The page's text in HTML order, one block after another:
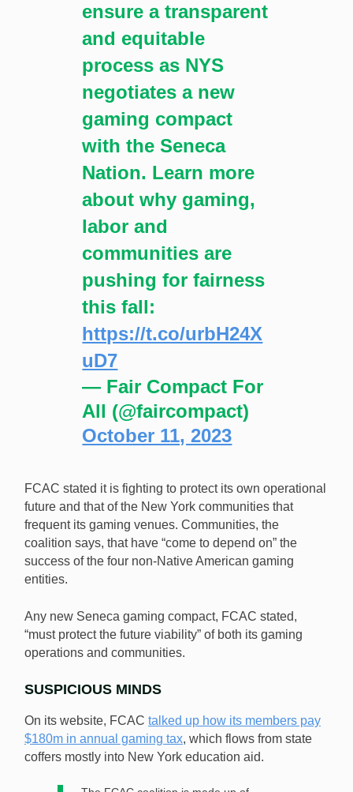
ensure a transparent
and equitable
process as NYS
negotiates a new
gaming compact
with the Seneca
Nation. Learn more
about why gaming,
labor and
communities are
pushing for fairness
this fall:
https://t.co/urbH24X
uD7
— Fair Compact For
All (@faircompact)
October 11, 2023
FCAC stated it is fighting to protect its own operational
future and that of the New York communities that
frequent its gaming venues. Communities, the
coalition says, that have “come to depend on” the
success of the four non-Native American gaming
entities.
Any new Seneca gaming compact, FCAC stated,
“must protect the future viability” of both its gaming
operations and communities.
SUSPICIOUS MINDS
On its website, FCAC talked up how its members pay
$180m in annual gaming tax, which flows from state
coffers mostly into New York education aid.